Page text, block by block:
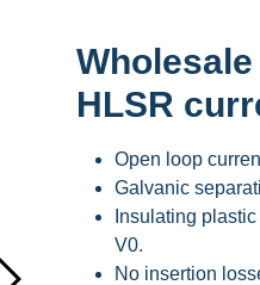
HLSR
Open loop
Galvanic
Insulating
V0.
No insertion